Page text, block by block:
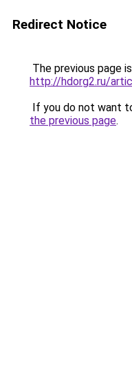
Redirect Notice
The previous page
http://hdorg2.ru/
If you do not want
the previous page.